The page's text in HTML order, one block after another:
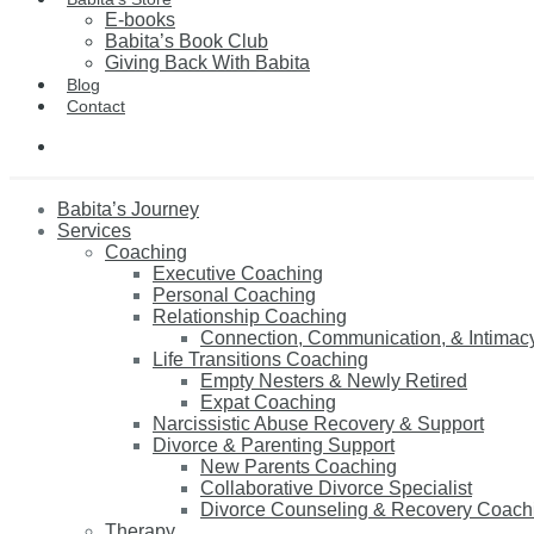
E-books
Babita’s Book Club
Giving Back With Babita
Blog
Contact
Babita’s Journey
Services
Coaching
Executive Coaching
Personal Coaching
Relationship Coaching
Connection, Communication, &
Life Transitions Coaching
Empty Nesters & Newly Retired
Expat Coaching
Narcissistic Abuse Recovery & Support
Divorce & Parenting Support
New Parents Coaching
Collaborative Divorce Specialist
Divorce Counseling & Recovery